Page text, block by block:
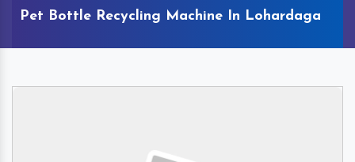
Pet Bottle Recycling Machine In Lohardaga